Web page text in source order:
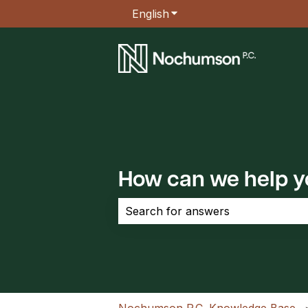
English Show submenu for
How can we help